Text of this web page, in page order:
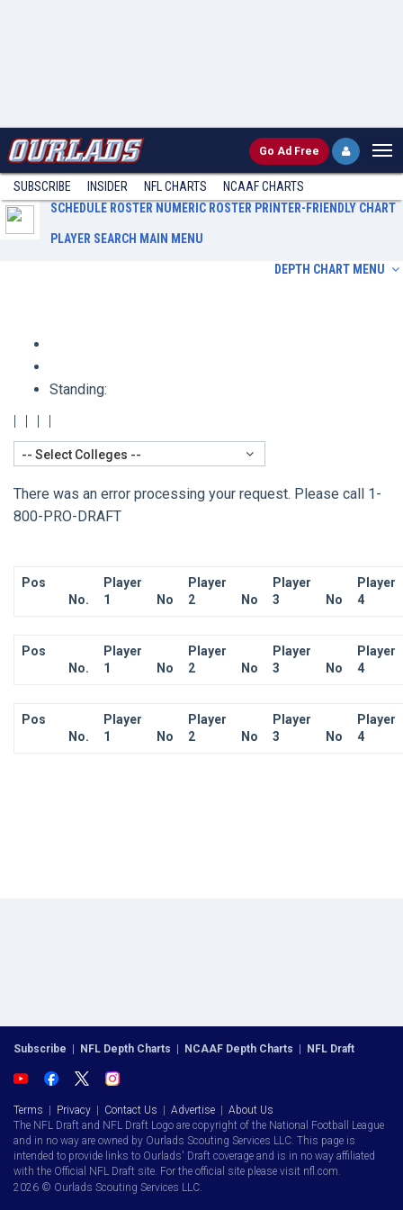
Go Ad Free
SUBSCRIBE INSIDER NFL CHARTS
NCAAF CHARTS
SCHEDULE ROSTER NUMERIC ROSTER PRINTER-FRIENDLY CHART
PLAYER SEARCH MAIN MENU
DEPTH CHART MENU
Standing:
-- Select Colleges --
There was an error processing your request. Please call 1-
800-PRO-DRAFT
Pos
No.
Player
1
No
Player
2
No
Player
3
No
Player
4
Pos
No.
Player
1
No
Player
2
No
Player
3
No
Player
4
Pos
No.
Player
1
No
Player
2
No
Player
3
No
Player
4
Subscribe NFL Depth Charts NCAAF Depth Charts NFL Draft
Terms Privacy Contact Us Advertise
About Us
The NFL Draft and NFL Draft Logo are copyright of the National Football League
and in no way are owned by Ourlads Scouting Services LLC. This page is
intended to provide links to Ourlads' Draft coverage and is in no way affiliated
with the Official NFL Draft site. For the official site please visit nfl.com.
2026 © Ourlads Scouting Services LLC.